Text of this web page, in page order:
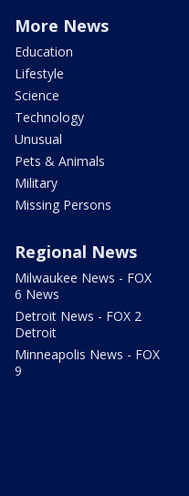
More News
Education
Lifestyle
Science
Technology
Unusual
Pets & Animals
Military
Missing Persons
Regional News
Milwaukee News - FOX
6 News
Detroit News - FOX 2
Detroit
Minneapolis News - FOX
9